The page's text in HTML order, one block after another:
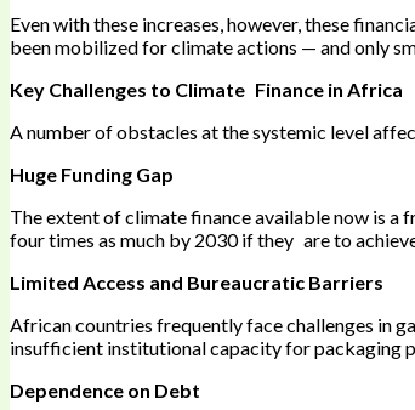
Even with these increases, however, these
been mobilized for climate actions — and only
Key Challenges to Climate Finance in Africa
A number of obstacles at the systemic level
Huge Funding Gap
The extent of climate finance available now is a
four times as much by 2030 if they are to
Limited Access and Bureaucratic Barriers
African countries frequently face challenges in
insufficient institutional capacity for packaging
Dependence on Debt